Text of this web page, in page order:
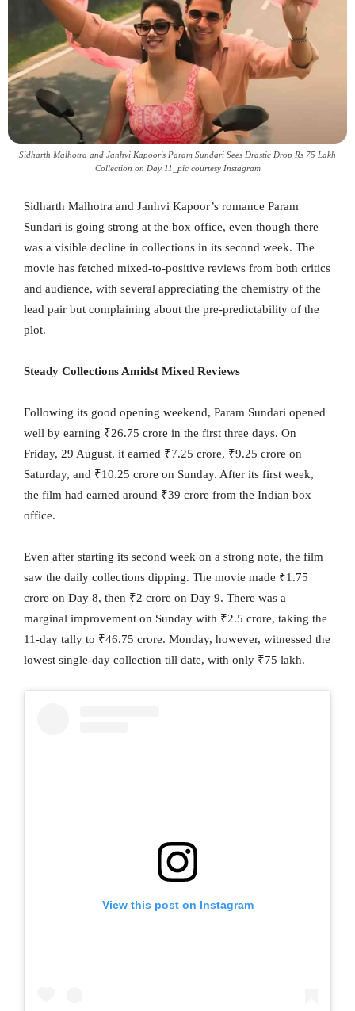
Sidharth Malhotra and Janhvi Kapoor's Param Sundari Sees Drastic Drop Rs 75 Lakh
Collection on Day 11_pic courtesy Instagram
Sidharth Malhotra and Janhvi Kapoor’s romance Param
Sundari is going strong at the box office, even though there
was a visible decline in collections in its second week. The
movie has fetched mixed-to-positive reviews from both critics
and audience, with several appreciating the chemistry of the
lead pair but complaining about the pre-predictability of the
plot.
Steady Collections Amidst Mixed Reviews
Following its good opening weekend, Param Sundari opened
well by earning ₹26.75 crore in the first three days. On
Friday, 29 August, it earned ₹7.25 crore, ₹9.25 crore on
Saturday, and ₹10.25 crore on Sunday. After its first week,
the film had earned around ₹39 crore from the Indian box
office.
Even after starting its second week on a strong note, the film
saw the daily collections dipping. The movie made ₹1.75
crore on Day 8, then ₹2 crore on Day 9. There was a
marginal improvement on Sunday with ₹2.5 crore, taking the
11-day tally to ₹46.75 crore. Monday, however, witnessed the
lowest single-day collection till date, with only ₹75 lakh.
View this post on Instagram